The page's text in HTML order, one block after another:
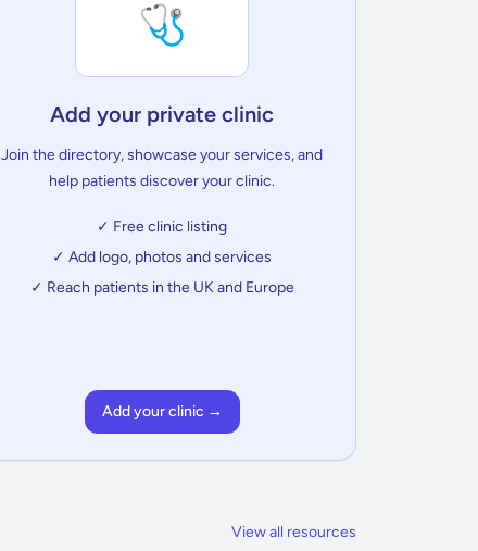
🩺
Add your private clinic
Join the directory, showcase your services, and
help patients discover your clinic.
✓ Free clinic listing
✓ Add logo, photos and services
✓ Reach patients in the UK and Europe
Add your clinic →
View all resources